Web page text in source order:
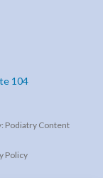
104
Podiatry Content
Policy